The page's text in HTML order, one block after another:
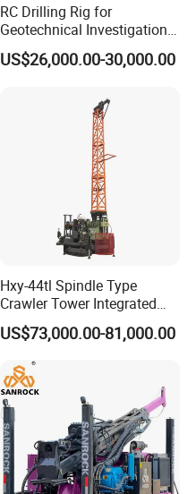
RC Drilling Rig for
Geotechnical Investigation
with High Speed and Low
Maintenance, Reverse
Geological Drill Rig
US$26,000.00-30,000.00
Hxy-44tl Spindle Type
Crawler Tower Integrated
Core Drill Rig
US$73,000.00-81,000.00